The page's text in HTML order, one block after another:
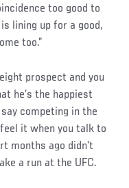
too good to
lining up for a good,
too.”
prospect and you
he’s the happiest
competing in the
it when you talk to
months ago didn’t
a run at the UFC.